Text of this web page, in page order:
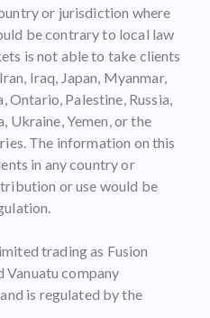
or jurisdiction where
be contrary to local law
is not able to take clients
Iraq, Japan, Myanmar,
Ontario, Palestine, Russia,
Ukraine, Yemen, or the
The information on this
in any country or
or use would be
trading as Fusion
Vanuatu company
is regulated by the